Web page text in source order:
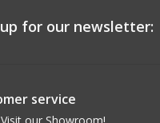
for our newsletter:
service
our Showroom!